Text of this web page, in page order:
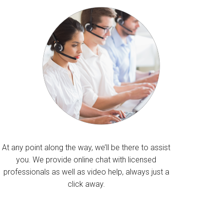
At any point along the way, we’ll be there to assist
you. We provide online chat with licensed
professionals as well as video help, always just a
click away.